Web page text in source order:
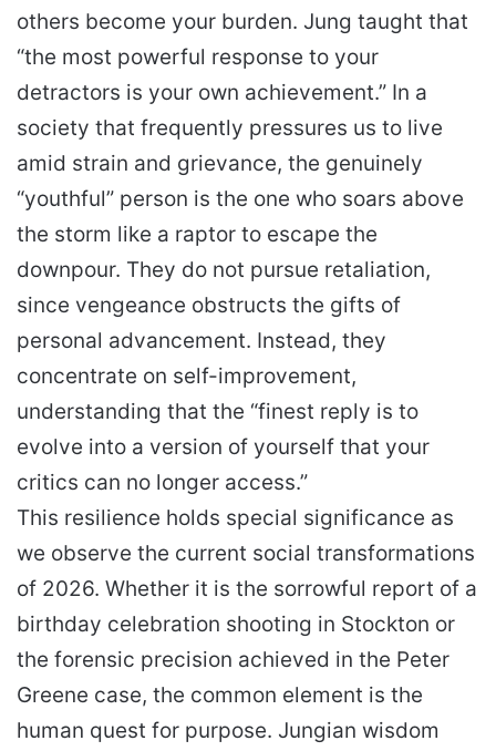
others become your burden. Jung taught that
“the most powerful response to your
detractors is your own achievement.” In a
society that frequently pressures us to live
amid strain and grievance, the genuinely
“youthful” person is the one who soars above
the storm like a raptor to escape the
downpour. They do not pursue retaliation,
since vengeance obstructs the gifts of
personal advancement. Instead, they
concentrate on self-improvement,
understanding that the “finest reply is to
evolve into a version of yourself that your
critics can no longer access.”
This resilience holds special significance as
we observe the current social transformations
of 2026. Whether it is the sorrowful report of a
birthday celebration shooting in Stockton or
the forensic precision achieved in the Peter
Greene case, the common element is the
human quest for purpose. Jungian wisdom